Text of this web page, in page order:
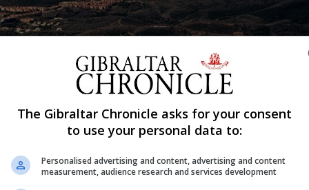
The Gibraltar Chronicle asks for your consent
to use your personal data to:
Personalised advertising and content, advertising and content
measurement, audience research and services development